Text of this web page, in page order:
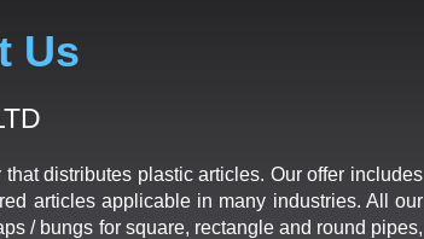
Us
that distributes plastic articles. Our offer includes
articles applicable in many industries. All our
/ bungs for square, rectangle and round pipes,